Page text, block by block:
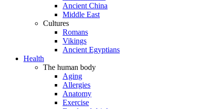
Ancient China
Middle East
Cultures
Romans
Vikings
Ancient Egyptians
Health
The human body
Aging
Allergies
Anatomy
Exercise